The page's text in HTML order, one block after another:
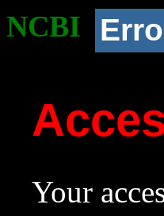
NCBI
Your